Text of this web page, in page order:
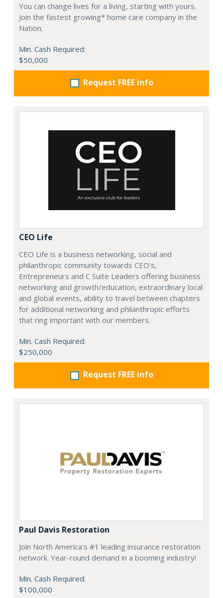
You can change lives for a living, starting with yours.
Join the fastest growing* home care company in the
Nation.
Min. Cash Required:
$50,000
Request FREE info
CEO Life
CEO Life is a business networking, social and
philanthropic community towards CEO's,
Entrepreneurs and C Suite Leaders offering business
networking and growth/education, extraordinary local
and global events, ability to travel between chapters
for additional networking and philanthropic efforts
that ring important with our members.
Min. Cash Required:
$250,000
Request FREE info
Paul Davis Restoration
Join North America’s #1 leading insurance restoration
network. Year-round demand in a booming industry!
Min. Cash Required:
$100,000